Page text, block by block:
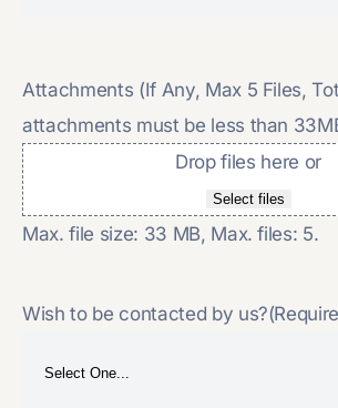
Attachments (If Any, Max 5 Files,
attachments must be less than
Drop files here or
Select files
Max. file size: 33 MB, Max. files: 5.
Wish to be contacted by us?